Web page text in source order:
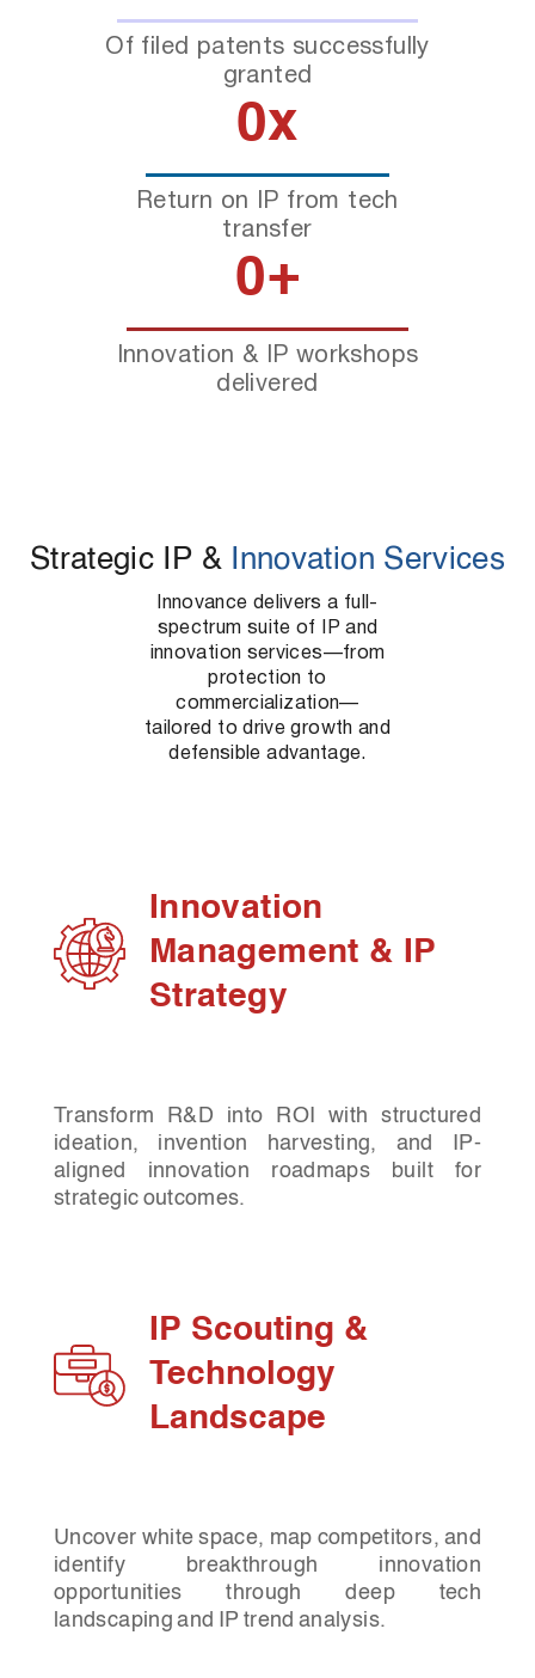
Of filed patents successfully
granted
Return on IP from tech
transfer
0x
Innovation & IP workshops
delivered
0+
Strategic IP & Innovation Services
Innovance delivers a full-
spectrum suite of IP and
innovation services—from
protection to
commercialization—
tailored to drive growth and
defensible advantage.
Innovation
Management & IP
Strategy
Transform R&D into ROI with structured
ideation, invention harvesting, and IP-
aligned innovation roadmaps built for
strategic outcomes.
IP Scouting &
Technology
Landscape
Uncover white space, map competitors, and
identify breakthrough innovation
opportunities through deep tech
landscaping and IP trend analysis.